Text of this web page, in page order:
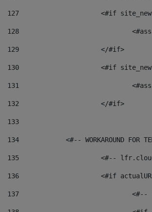
127
<#if
128
129
			</#if>
130
<#if
131
132
			</#if>
133
134
<#-- WORKAROUND FOR
135
<#--
136
<#if
137